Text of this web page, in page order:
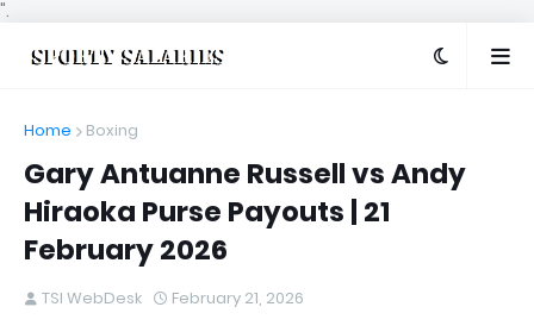
".
Home Boxing
Gary Antuanne Russell vs Andy
Hiraoka Purse Payouts | 21
February 2026
TSI WebDesk February 21, 2026